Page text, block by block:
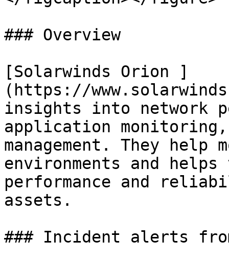
### Overview
[Solarwinds Orion ]
(https://
insights into network
application
management. They
environments and
performance and
assets.
### Incident alerts